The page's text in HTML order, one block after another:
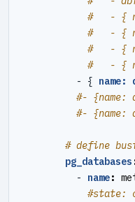
#   - {
#   - {
#   - {
#   - {
- {
#- {name:
#- {name:
# define
pg_databases
- name:
#state: